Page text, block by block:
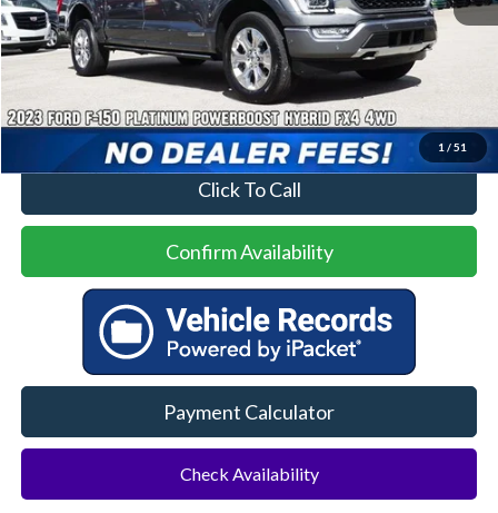
1 / 51
Less
Click To Call
Confirm Availability
Payment Calculator
Check Availability